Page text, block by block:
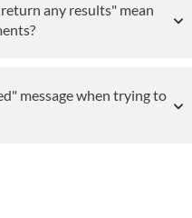
any results" mean
message when trying to